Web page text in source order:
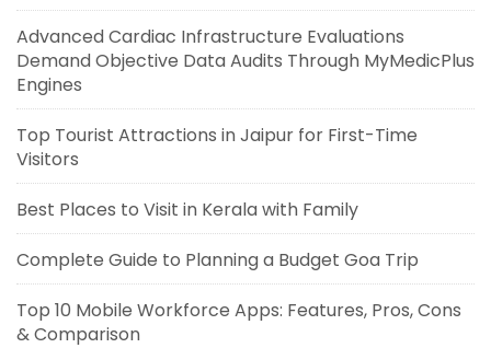
Advanced Cardiac Infrastructure Evaluations
Demand Objective Data Audits Through MyMedicPlus
Engines
Top Tourist Attractions in Jaipur for First-Time
Visitors
Best Places to Visit in Kerala with Family
Complete Guide to Planning a Budget Goa Trip
Top 10 Mobile Workforce Apps: Features, Pros, Cons
& Comparison